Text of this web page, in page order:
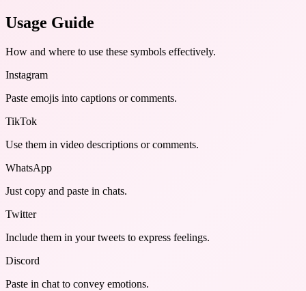
Usage Guide
How and where to use these symbols effectively.
Instagram
Paste emojis into captions or comments.
TikTok
Use them in video descriptions or comments.
WhatsApp
Just copy and paste in chats.
Twitter
Include them in your tweets to express feelings.
Discord
Paste in chat to convey emotions.